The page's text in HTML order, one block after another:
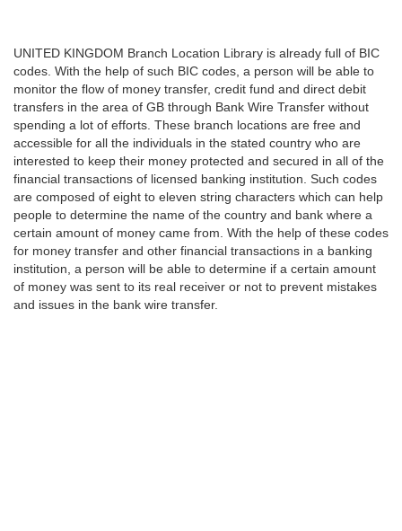
UNITED KINGDOM Branch Location Library is already full of BIC
codes. With the help of such BIC codes, a person will be able to
monitor the flow of money transfer, credit fund and direct debit
transfers in the area of GB through Bank Wire Transfer without
spending a lot of efforts. These branch locations are free and
accessible for all the individuals in the stated country who are
interested to keep their money protected and secured in all of the
financial transactions of licensed banking institution. Such codes
are composed of eight to eleven string characters which can help
people to determine the name of the country and bank where a
certain amount of money came from. With the help of these codes
for money transfer and other financial transactions in a banking
institution, a person will be able to determine if a certain amount
of money was sent to its real receiver or not to prevent mistakes
and issues in the bank wire transfer.